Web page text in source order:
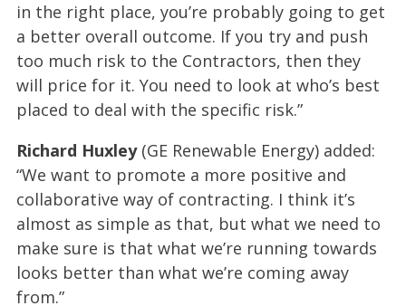
in the right place, you’re probably going to get
a better overall outcome. If you try and push
too much risk to the Contractors, then they
will price for it. You need to look at who’s best
placed to deal with the specific risk.”
Richard Huxley (GE Renewable Energy) added:
“We want to promote a more positive and
collaborative way of contracting. I think it’s
almost as simple as that, but what we need to
make sure is that what we’re running towards
looks better than what we’re coming away
from.”